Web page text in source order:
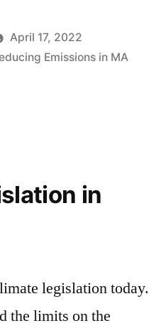
April 17, 2022
Emissions in MA
in
legislation today.
the limits on the